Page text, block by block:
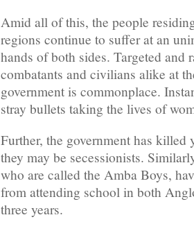
Amid all of this, the people
regions continue to suffer at an
hands of both sides. Targeted and
combatants and civilians alike at
government is commonplace.
stray bullets taking the lives of
Further, the government has killed
they may be secessionists.
who are called the Amba Boys,
from attending school in both
three years.